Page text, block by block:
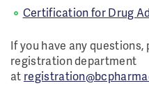
Certification for Drug
If you have any
registration department
at